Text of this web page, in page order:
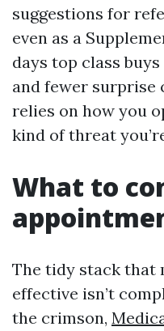
suggestions for
even as a
days top class
and fewer surprise
relies on how you
kind of threat
What to
The tidy stack that
effective isn’t
the crimson,